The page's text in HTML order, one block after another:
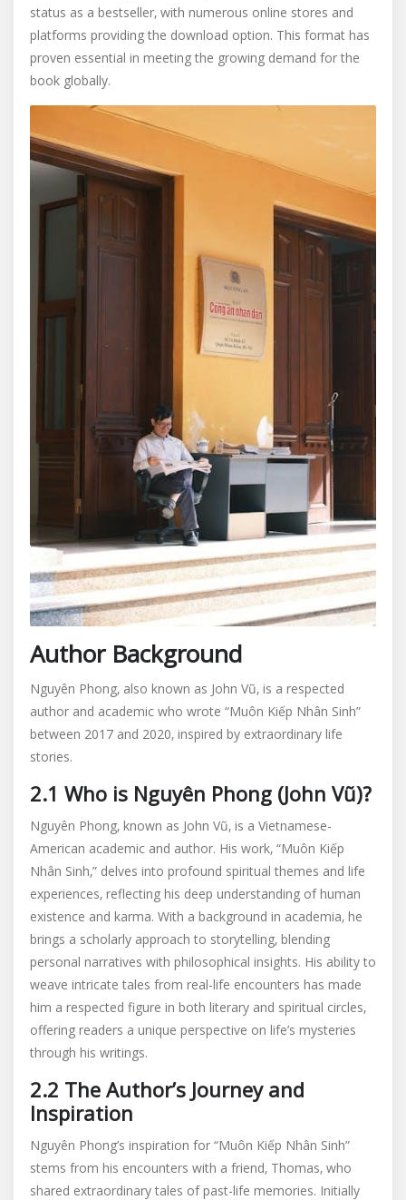
status as a bestseller‚ with numerous online stores and
platforms providing the download option. This format has
proven essential in meeting the growing demand for the
book globally.
Author Background
Nguyên Phong‚ also known as John Vũ‚ is a respected
author and academic who wrote “Muôn Kiếp Nhân Sinh”
between 2017 and 2020‚ inspired by extraordinary life
stories.
2.1 Who is Nguyên Phong (John Vũ)?
Nguyên Phong‚ known as John Vũ‚ is a Vietnamese-
American academic and author. His work‚ “Muôn Kiếp
Nhân Sinh‚” delves into profound spiritual themes and life
experiences‚ reflecting his deep understanding of human
existence and karma. With a background in academia‚ he
brings a scholarly approach to storytelling‚ blending
personal narratives with philosophical insights. His ability to
weave intricate tales from real-life encounters has made
him a respected figure in both literary and spiritual circles‚
offering readers a unique perspective on life’s mysteries
through his writings.
2.2 The Author’s Journey and
Inspiration
Nguyên Phong’s inspiration for “Muôn Kiếp Nhân Sinh”
stems from his encounters with a friend‚ Thomas‚ who
shared extraordinary tales of past-life memories. Initially